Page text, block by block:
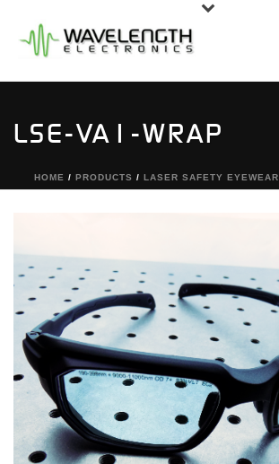
LSE-VA1-WRAP
HOME / PRODUCTS / LASER SAFETY EYEWEAR